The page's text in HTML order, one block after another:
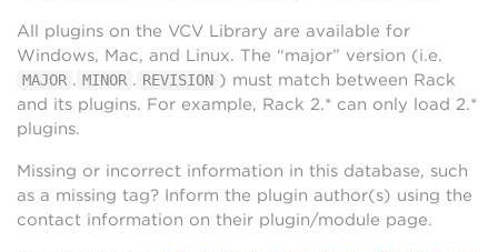
All plugins on the VCV Library are available for
Windows, Mac, and Linux. The “major” version (i.e.
MAJOR . MINOR . REVISION ) must match between Rack
and its plugins. For example, Rack 2.* can only load 2.*
plugins.
Missing or incorrect information in this database, such
as a missing tag? Inform the plugin author(s) using the
contact information on their plugin/module page.